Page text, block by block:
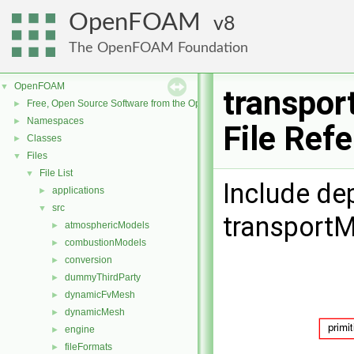
OpenFOAM 8
The OpenFOAM Foundation
▼ OpenFOAM
► Free, Open Source Software from the OpenFOAM Foundation
► Namespaces
► Classes
▼ Files
▼ File List
► applications
▼ src
► atmosphericModels
► combustionModels
► conversion
► dummyThirdParty
► dynamicFvMesh
► dynamicMesh
► engine
► fileFormats
File
Include